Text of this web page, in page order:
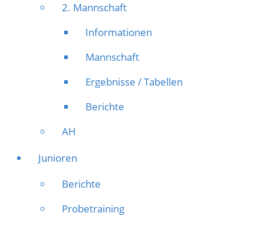
2. Mannschaft
Informationen
Mannschaft
Ergebnisse / Tabellen
Berichte
AH
Junioren
Berichte
Probetraining